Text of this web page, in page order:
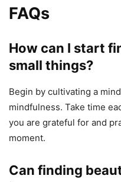
FAQs
How can I start
small things?
Begin by cultivating a
mindfulness. Take time
you are grateful for and
moment.
Can finding